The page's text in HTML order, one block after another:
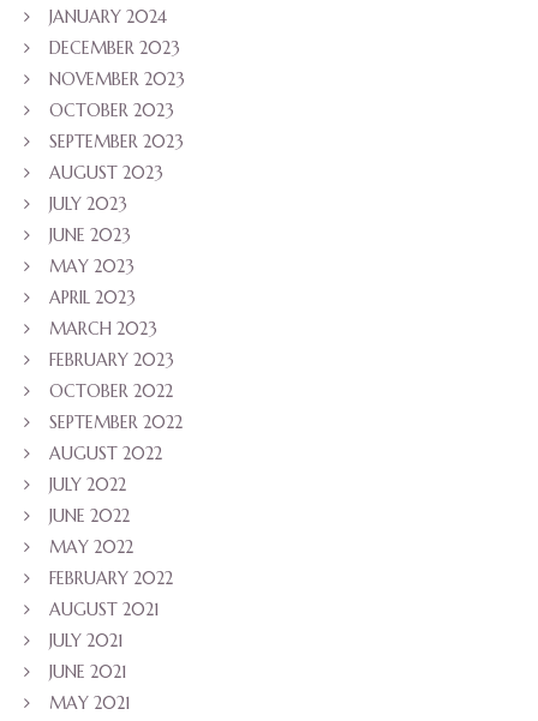
JANUARY 2024
DECEMBER 2023
NOVEMBER 2023
OCTOBER 2023
SEPTEMBER 2023
AUGUST 2023
JULY 2023
JUNE 2023
MAY 2023
APRIL 2023
MARCH 2023
FEBRUARY 2023
OCTOBER 2022
SEPTEMBER 2022
AUGUST 2022
JULY 2022
JUNE 2022
MAY 2022
FEBRUARY 2022
AUGUST 2021
JULY 2021
JUNE 2021
MAY 2021